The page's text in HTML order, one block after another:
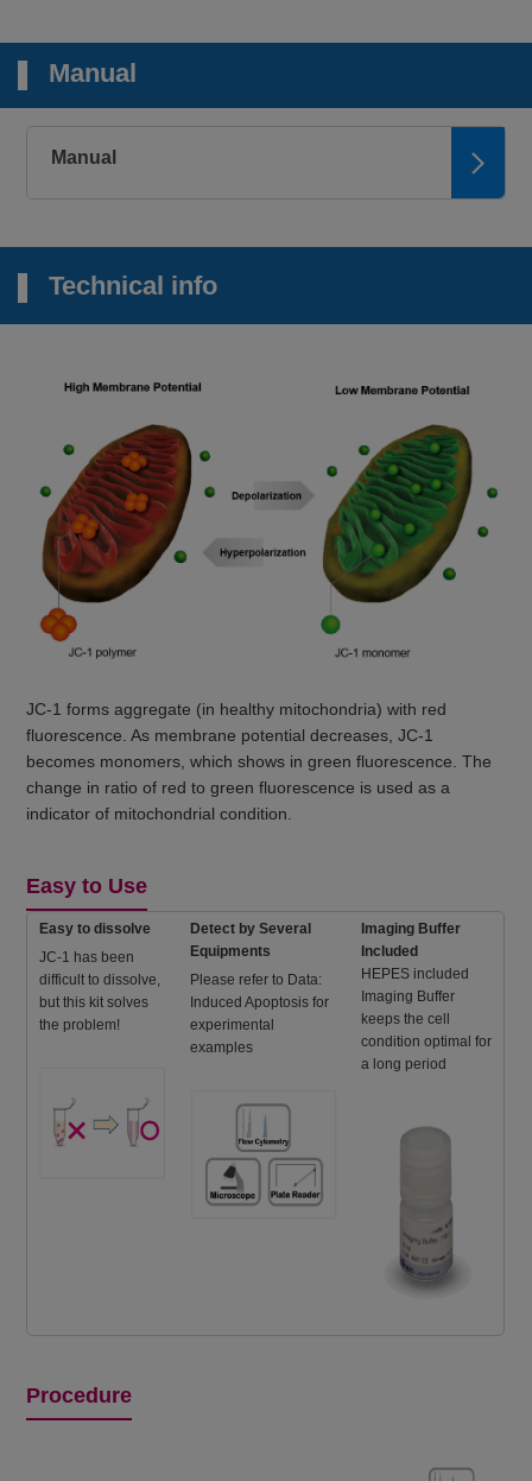
Manual
Manual
Technical info
JC-1 forms aggregate (in healthy mitochondria) with red
fluorescence. As membrane potential decreases, JC-1
becomes monomers, which shows in green fluorescence. The
change in ratio of red to green fluorescence is used as a
indicator of mitochondrial condition.
Easy to Use
Easy to dissolve
JC-1 has been
difficult to dissolve,
but this kit solves
the problem!
Detect by Several
Equipments
Please refer to Data:
Induced Apoptosis for
experimental
examples
Imaging Buffer
Included
HEPES included
Imaging Buffer
keeps the cell
condition optimal for
a long period
Procedure